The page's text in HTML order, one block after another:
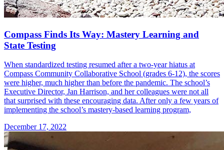
Compass Finds Its Way: Mastery Learning and
State Testing
When standardized testing resumed after a two-year hiatus at
Compass Community Collaborative School (grades 6-12), the scores
were higher, much higher than before the pandemic. The school’s
Executive Director, Jan Harrison, and her colleagues were not all
that surprised with these encouraging data. After only a few years of
implementing the school’s mastery-based learning program,
December 17, 2022